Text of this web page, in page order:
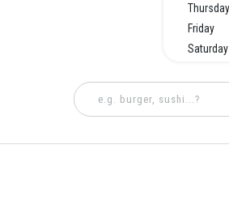
Thursday
Friday
Saturday